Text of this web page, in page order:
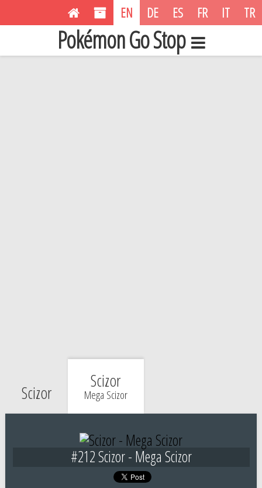
EN DE ES FR IT TR
Pokémon Go Stop
Scizor
Scizor
Mega Scizor
#212 Scizor - Mega Scizor